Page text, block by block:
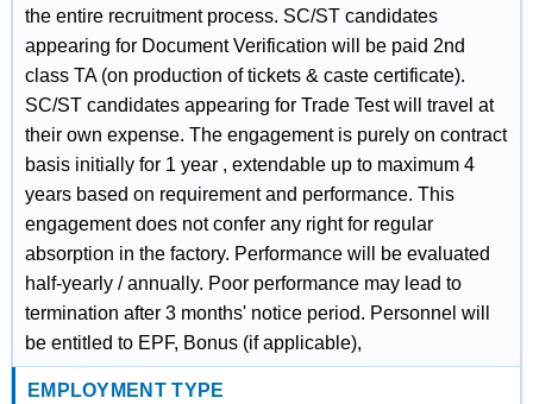
the entire recruitment process. SC/ST candidates
appearing for Document Verification will be paid 2nd
class TA (on production of tickets & caste certificate).
SC/ST candidates appearing for Trade Test will travel at
their own expense. The engagement is purely on contract
basis initially for 1 year , extendable up to maximum 4
years based on requirement and performance. This
engagement does not confer any right for regular
absorption in the factory. Performance will be evaluated
half-yearly / annually. Poor performance may lead to
termination after 3 months' notice period. Personnel will
be entitled to EPF, Bonus (if applicable),
EMPLOYMENT TYPE